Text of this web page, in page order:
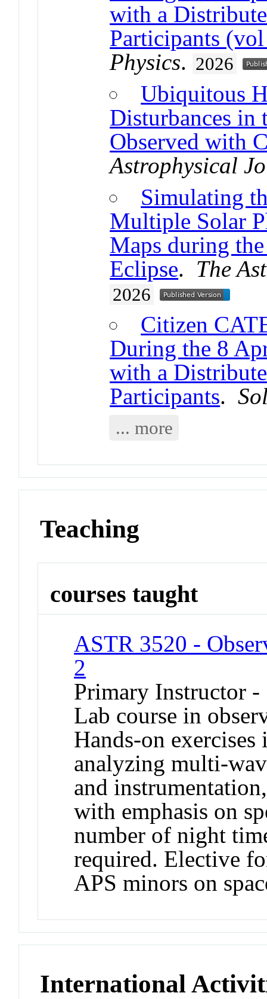
with a
Participants
Physics. 2026
Ubiquitous
Disturbances in
Observed with
Astrophysical
Simulating
Multiple Solar
Maps during
Eclipse. The
2026
Citizen
During the 8
with a
Participants.
... more
Teaching
courses taught
ASTR 3520 -
2
Primary Instructor -
Lab course in
Hands-on
analyzing multi-
and
with emphasis on
number of night
required. Elective
APS minors on
International